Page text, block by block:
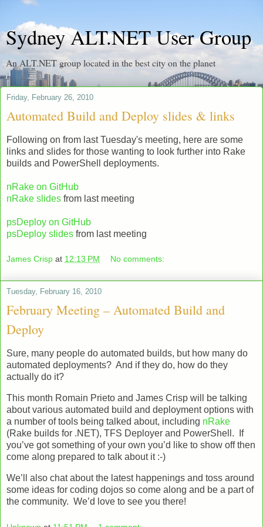
Sydney ALT.NET User Group
An ALT.NET group located in the best city on the planet
Friday, February 26, 2010
Automated Build and Deploy slides & links
Following on from last Tuesday's meeting, here are some
links and slides for those wanting to look further into Rake
builds and PowerShell deployments.
nRake on GitHub
nRake slides from last meeting
psDeploy on GitHub
psDeploy slides from last meeting
James Crisp at 12:13 PM No comments:
Tuesday, February 16, 2010
February Meeting – Automated Build and
Deploy
Sure, many people do automated builds, but how many do
automated deployments? And if they do, how do they
actually do it?
This month Romain Prieto and James Crisp will be talking
about various automated build and deployment options with
a number of tools being talked about, including nRake
(Rake builds for .NET), TFS Deployer and PowerShell. If
you’ve got something of your own you’d like to show off then
come along prepared to talk about it :-)
We’ll also chat about the latest happenings and toss around
some ideas for coding dojos so come along and be a part of
the community. We’d love to see you there!